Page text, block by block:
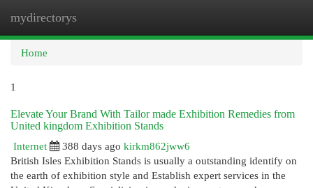
mydirectorys
Home
1
Elevate Your Brand With Tailor made Exhibition Remedies from
United kingdom Exhibition Stands
Internet
388 days ago kirkm862jww6
British Isles Exhibition Stands is usually a outstanding identify on
the earth of exhibition style and Establish expert services in the